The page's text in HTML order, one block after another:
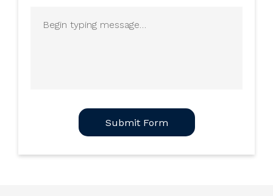
about
typing